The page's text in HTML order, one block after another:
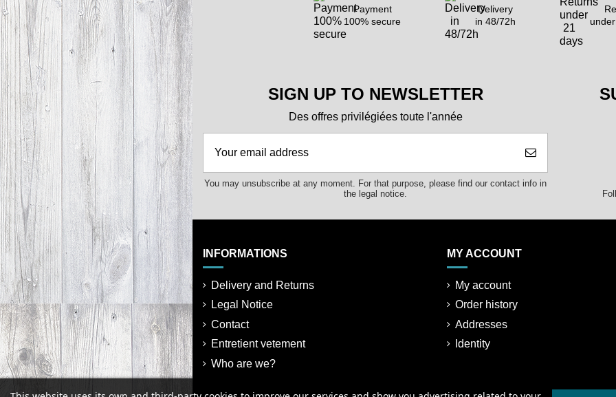
Payment
100% secure
Delivery
in 48/72h
SIGN UP TO NEWSLETTER
Des offres privilégiées toute l'année
You may unsubscribe at any moment. For that purpose, please find our contact info in
the legal notice.
INFORMATIONS
Delivery and Returns
Legal Notice
Contact
Entretient vetement
Who are we?
MY ACCOUNT
My account
Order history
Addresses
Identity